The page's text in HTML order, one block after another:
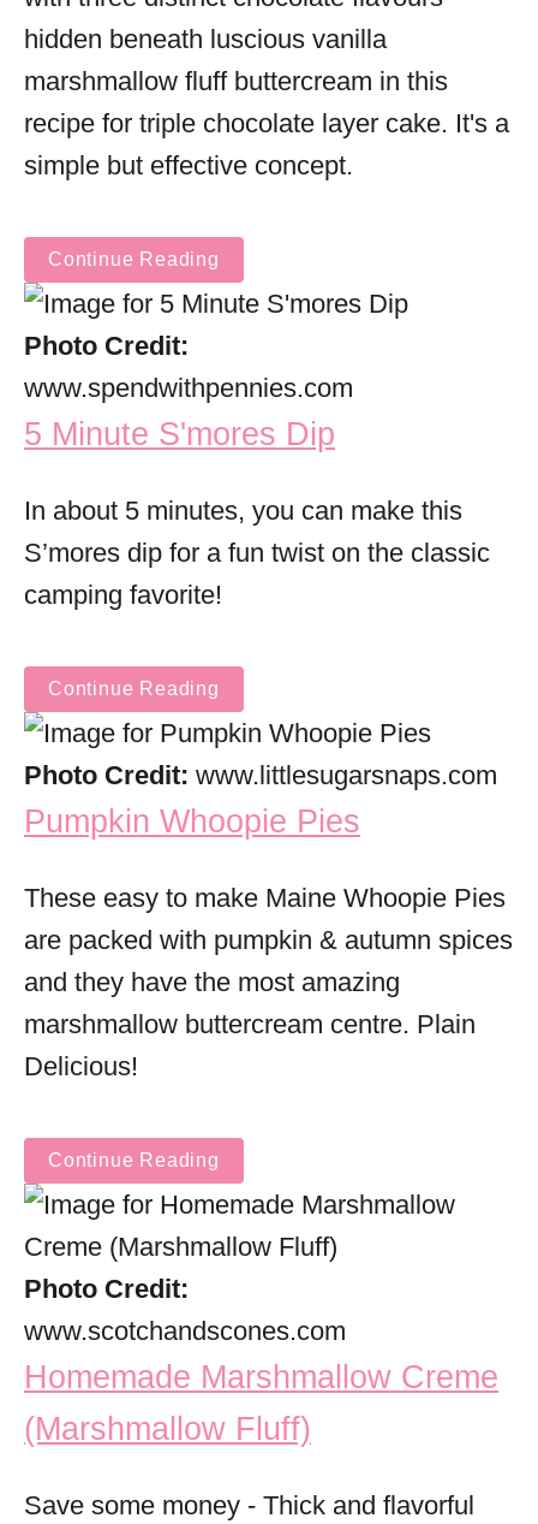
hidden beneath luscious vanilla
marshmallow fluff buttercream in this
recipe for triple chocolate layer cake. It's a
simple but effective concept.
Continue Reading
Photo Credit:
www.spendwithpennies.com
5 Minute S'mores Dip
In about 5 minutes, you can make this
S’mores dip for a fun twist on the classic
camping favorite!
Continue Reading
Photo Credit: www.littlesugarsnaps.com
Pumpkin Whoopie Pies
These easy to make Maine Whoopie Pies
are packed with pumpkin & autumn spices
and they have the most amazing
marshmallow buttercream centre. Plain
Delicious!
Continue Reading
Photo Credit:
www.scotchandscones.com
Homemade Marshmallow Creme
(Marshmallow Fluff)
Save some money - Thick and flavorful